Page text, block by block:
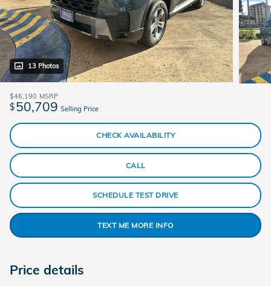
13 Photos
$46,190 MSRP
$50,709 Selling Price
CHECK AVAILABILITY
CALL
SCHEDULE TEST DRIVE
TEXT ME MORE INFO
Price details